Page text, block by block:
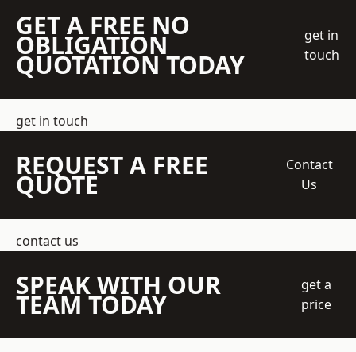
GET A FREE NO
OBLIGATION
QUOTATION TODAY
get in
touch
get in touch
REQUEST A FREE
QUOTE
Contact
Us
contact us
SPEAK WITH OUR
TEAM TODAY
get a
price